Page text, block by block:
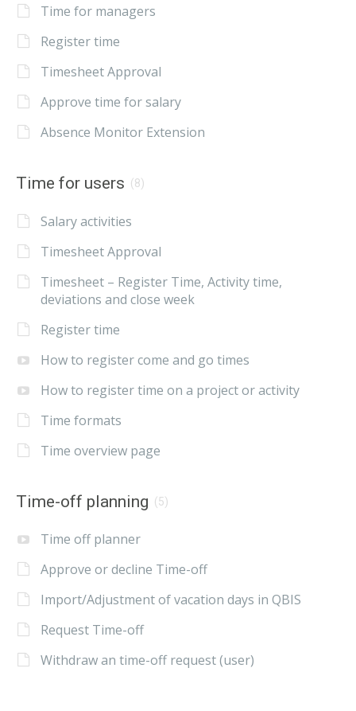
Time for managers
Register time
Timesheet Approval
Approve time for salary
Absence Monitor Extension
Time for users (8)
Salary activities
Timesheet Approval
Timesheet – Register Time, Activity time,
deviations and close week
Register time
How to register come and go times
How to register time on a project or activity
Time formats
Time overview page
Time-off planning (5)
Time off planner
Approve or decline Time-off
Import/Adjustment of vacation days in QBIS
Request Time-off
Withdraw an time-off request (user)